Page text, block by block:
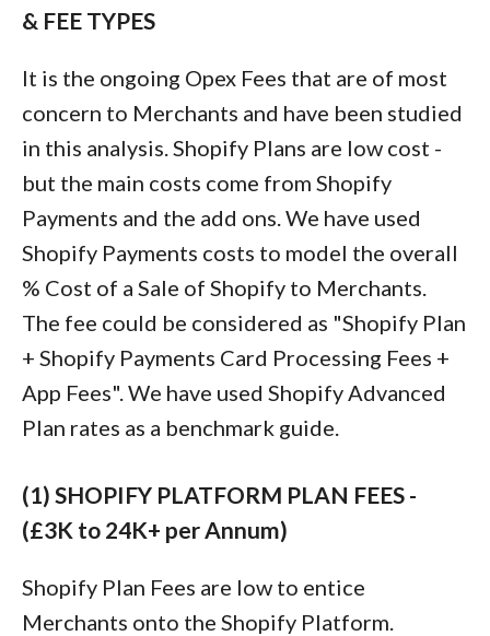
& FEE TYPES
It is the ongoing Opex Fees that are of most
concern to Merchants and have been studied
in this analysis. Shopify Plans are low cost -
but the main costs come from Shopify
Payments and the add ons. We have used
Shopify Payments costs to model the overall
% Cost of a Sale of Shopify to Merchants.
The fee could be considered as "Shopify Plan
+ Shopify Payments Card Processing Fees +
App Fees". We have used Shopify Advanced
Plan rates as a benchmark guide.
(1) SHOPIFY PLATFORM PLAN FEES -
(£3K to 24K+ per Annum)
Shopify Plan Fees are low to entice
Merchants onto the Shopify Platform.